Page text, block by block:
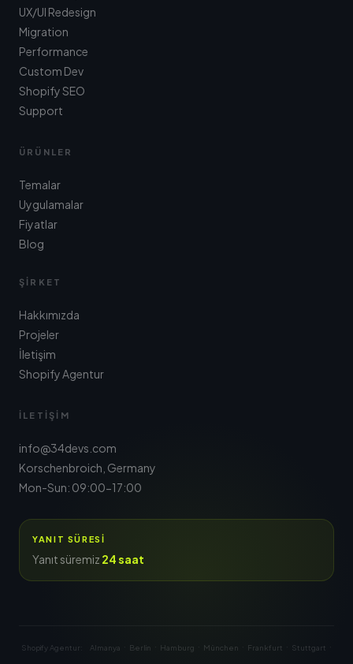
UX/UI Redesign
Migration
Performance
Custom Dev
Shopify SEO
Support
ÜRÜNLER
Temalar
Uygulamalar
Fiyatlar
Blog
ŞIRKET
Hakkımızda
Projeler
İletişim
Shopify Agentur
İLETIŞIM
info@34devs.com
Korschenbroich, Germany
Mon-Sun: 09:00-17:00
YANIT SÜRESI
Yanıt süremiz 24 saat
Shopify Agentur: Almanya Berlin Hamburg München Frankfurt Stuttgart